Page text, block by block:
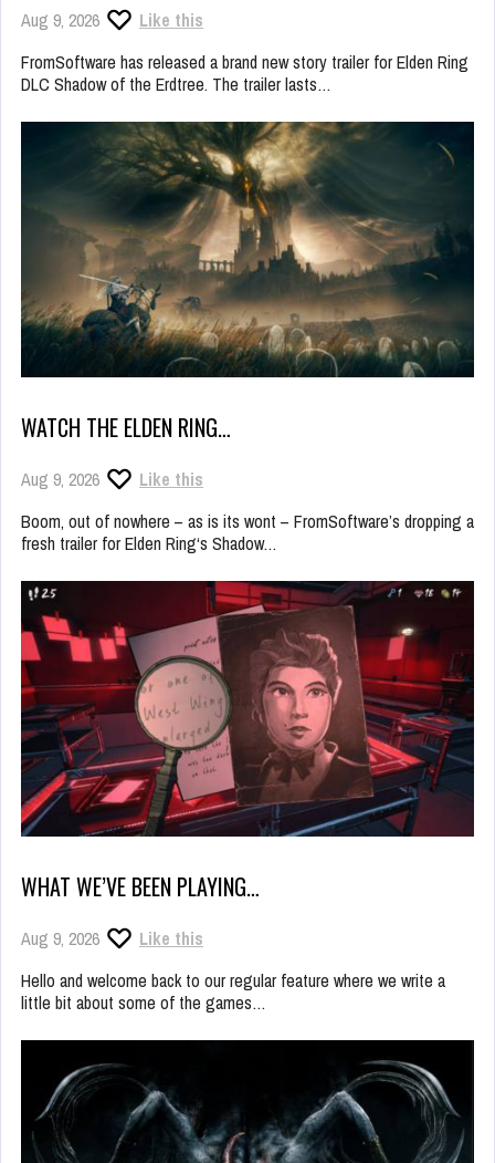
Aug 9, 2026
Like this
FromSoftware has released a brand new story trailer for Elden Ring
DLC Shadow of the Erdtree. The trailer lasts…
WATCH THE ELDEN RING…
Aug 9, 2026
Like this
Boom, out of nowhere – as is its wont – FromSoftware’s dropping a
fresh trailer for Elden Ring‘s Shadow…
WHAT WE’VE BEEN PLAYING…
Aug 9, 2026
Like this
Hello and welcome back to our regular feature where we write a
little bit about some of the games…